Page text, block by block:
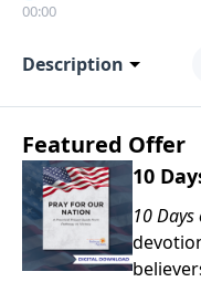
00:00
Description
Featured Offer
10
10